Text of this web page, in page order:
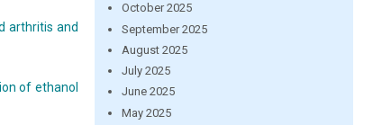
arthritis and
of ethanol
October 2025
September 2025
August 2025
July 2025
June 2025
May 2025